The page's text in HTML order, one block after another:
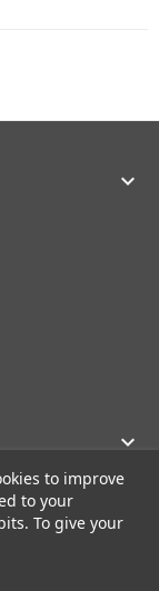


to improve
to your
To give your